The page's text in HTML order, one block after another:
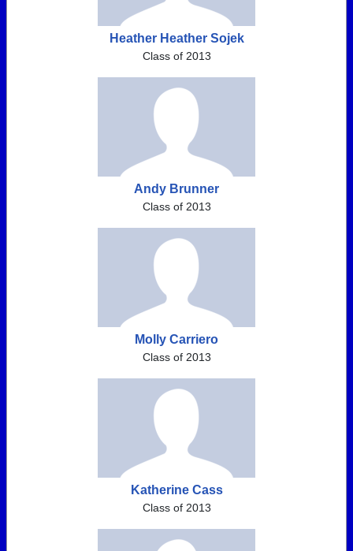
Heather Heather Sojek
Class of 2013
Andy Brunner
Class of 2013
Molly Carriero
Class of 2013
Katherine Cass
Class of 2013